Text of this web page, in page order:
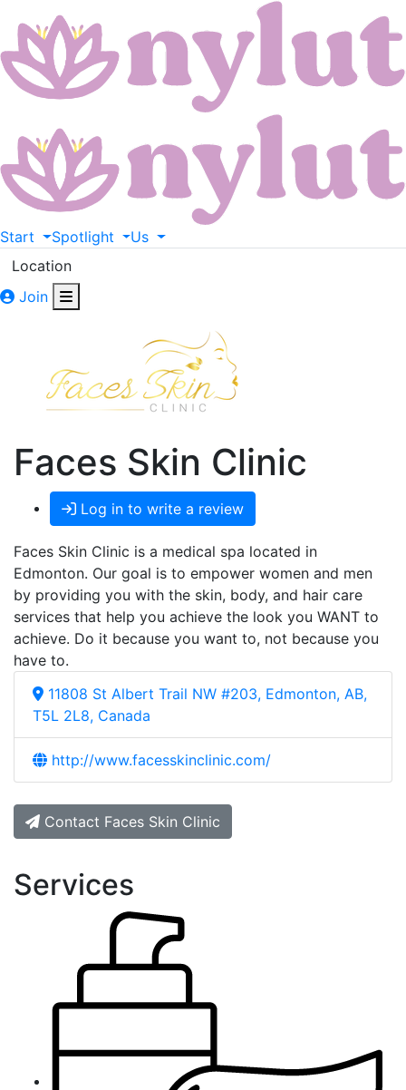
Start Spotlight
Us
Location
Join
Faces Skin Clinic
Log in to write a review
Faces Skin Clinic is a medical spa located in
Edmonton. Our goal is to empower women and men
by providing you with the skin, body, and hair care
services that help you achieve the look you WANT to
achieve. Do it because you want to, not because you
have to.
11808 St Albert Trail NW #203, Edmonton, AB,
T5L 2L8, Canada
http://www.facesskinclinic.com/
Contact Faces Skin Clinic
Services